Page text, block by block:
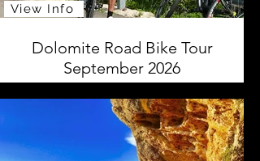
Dolomite Road Bike Tour
September 2026
View Info